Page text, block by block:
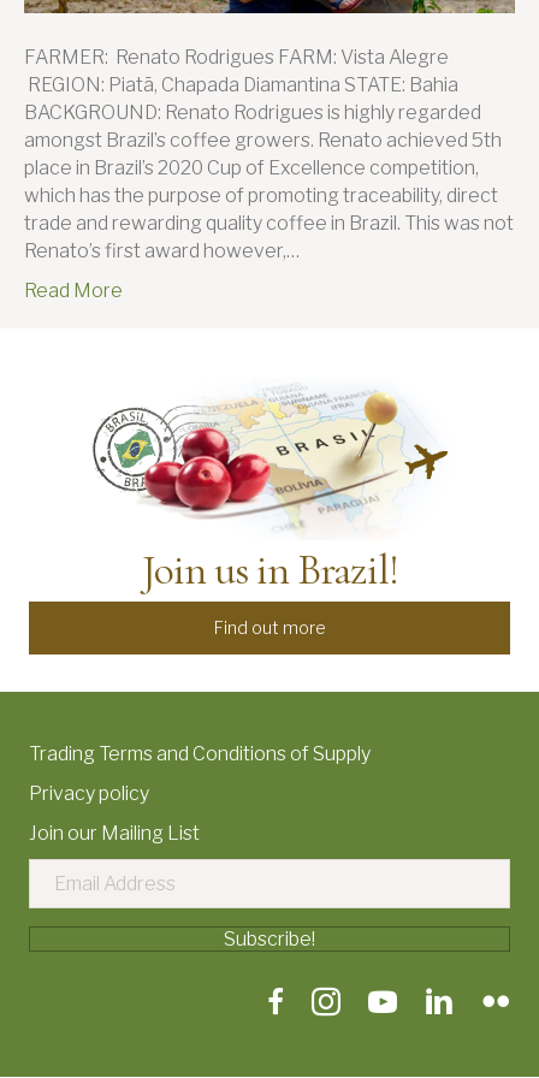
FARMER: Renato Rodrigues FARM: Vista Alegre
REGION: Piatã, Chapada Diamantina STATE: Bahia
BACKGROUND: Renato Rodrigues is highly regarded
amongst Brazil’s coffee growers. Renato achieved 5th
place in Brazil’s 2020 Cup of Excellence competition,
which has the purpose of promoting traceability, direct
trade and rewarding quality coffee in Brazil. This was not
Renato’s first award however,…
Read More
Join us in Brazil!
Find out more
Trading Terms and Conditions of Supply
Privacy policy
Join our Mailing List
Subscribe!